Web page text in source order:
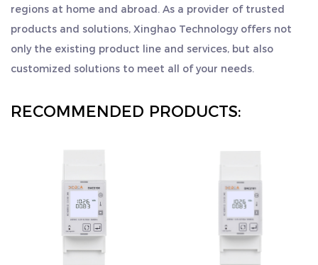
7. Prepaid Convenience: Our energy meter
supports prepaid functionality, making it an
excellent choice for rental properties or
apartments. Pay for your electricity before
passive pulse output for external devices and 1
channel RS485 communication for seamless data
regions at home and abroad. As a provider of trusted
products and solutions, Xinghao Technology offers not
only the existing product line and services, but also
customized solutions to meet all of your needs.
RECOMMENDED PRODUCTS: